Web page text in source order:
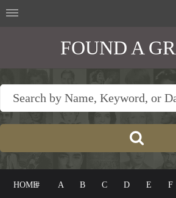
FOUND A
HOME# A B C D E F